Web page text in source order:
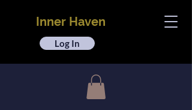
Inner Haven
Log In